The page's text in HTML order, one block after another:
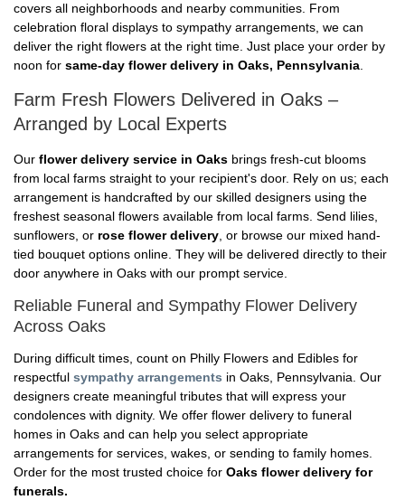
covers all neighborhoods and nearby communities. From
celebration floral displays to sympathy arrangements, we can
deliver the right flowers at the right time. Just place your order by
noon for same-day flower delivery in Oaks, Pennsylvania
Farm Fresh Flowers Delivered in Oaks –
Arranged by Local Experts
Our flower delivery service in Oaks brings fresh-cut blooms
from local farms straight to your recipient's door. Rely on us; each
arrangement is handcrafted by our skilled designers using the
freshest seasonal flowers available from local farms. Send lilies,
sunflowers, or rose flower delivery , or browse our mixed hand-
tied bouquet options online. They will be delivered directly to their
door anywhere in Oaks with our prompt service.
Reliable Funeral and Sympathy Flower Delivery
Across Oaks
During difficult times, count on Philly Flowers and Edibles for
respectful sympathy arrangements in Oaks, Pennsylvania. Our
designers create meaningful tributes that will express your
condolences with dignity. We offer flower delivery to funeral
homes in Oaks and can help you select appropriate
arrangements for services, wakes, or sending to family homes.
Order for the most trusted choice for Oaks flower delivery for
funerals.